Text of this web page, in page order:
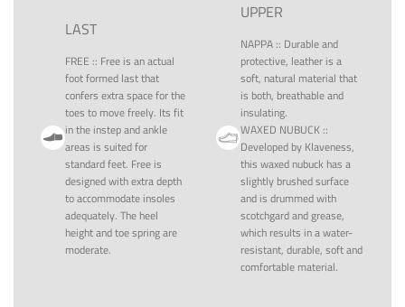
LAST
FREE :: Free is an actual
foot formed last that
confers extra space for the
toes to move freely. Its fit
in the instep and ankle
areas is suited for
standard feet. Free is
designed with extra depth
to accommodate insoles
adequately. The heel
height and toe spring are
moderate.
UPPER
NAPPA:: Durable and
protective, leather is a
soft, natural material that
is both, breathable and
insulating.
WAXED NUBUCK::
Developed by Klaveness,
this waxed nubuck has a
slightly brushed surface
and is drummed with
scotchgard and grease,
which results in a water-
resistant, durable, soft and
comfortable material.